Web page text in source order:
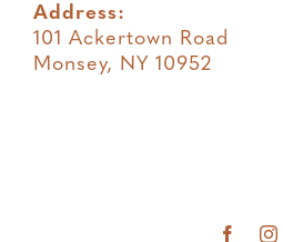
Address:
101 Ackertown Road
Monsey, NY 10952